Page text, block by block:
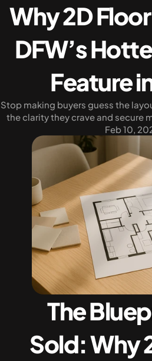
Why 2D
DFW’s
Feature
Stop making buyers guess the
the clarity they crave and secure
Feb 10,
The
Sold: Why